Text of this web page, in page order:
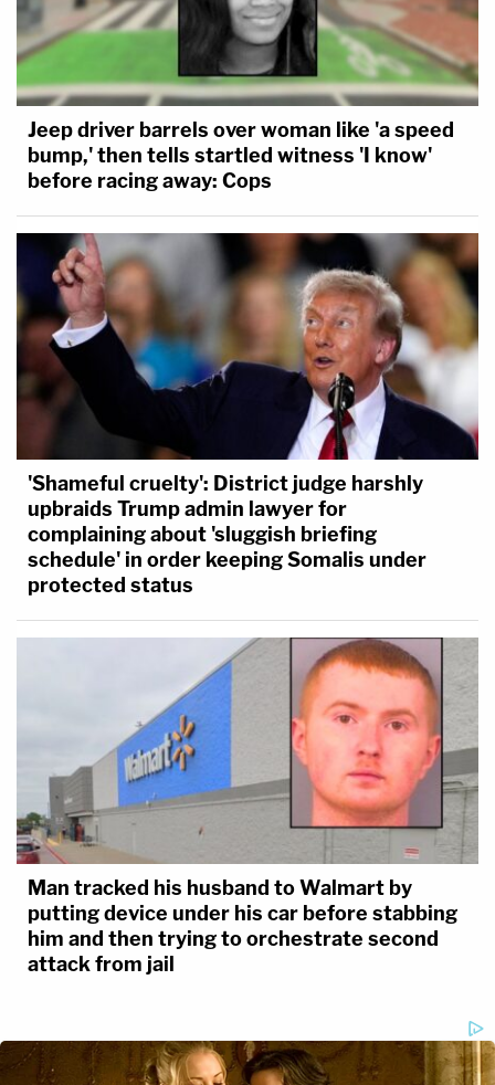
Jeep driver barrels over woman like 'a speed
bump,' then tells startled witness 'I know'
before racing away: Cops
'Shameful cruelty': District judge harshly
upbraids Trump admin lawyer for
complaining about 'sluggish briefing
schedule' in order keeping Somalis under
protected status
Man tracked his husband to Walmart by
putting device under his car before stabbing
him and then trying to orchestrate second
attack from jail